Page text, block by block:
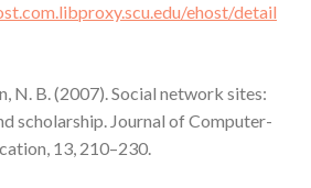
ehost/detail
N. B. (2007). Social network sites:
scholarship. Journal of Computer-
13, 210–230.